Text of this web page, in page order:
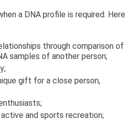
a DNA profile is required. Here
through comparison of
samples of another person;
gift for a close person,
and sports recreation;